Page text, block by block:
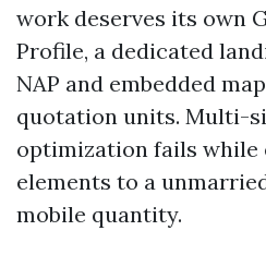
work deserves its own
Profile, a dedicated
NAP and embedded
quotation units. Multi-
optimization fails
elements to a
mobile quantity.